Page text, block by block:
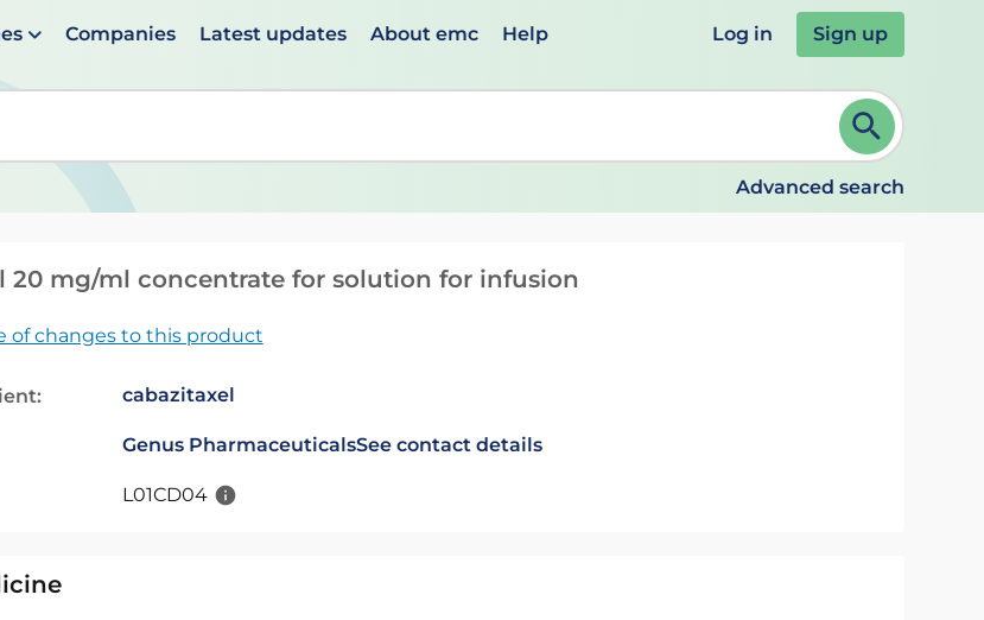
Companies Latest updates About emc Help Log in Sign up
are available use up and down arrows to review and ENTER to select. Continue typing to refine.
Advanced search
20 mg/ml concentrate for solution for infusion
of changes to this product
cabazitaxel
Genus PharmaceuticalsSee contact details
L01CD04